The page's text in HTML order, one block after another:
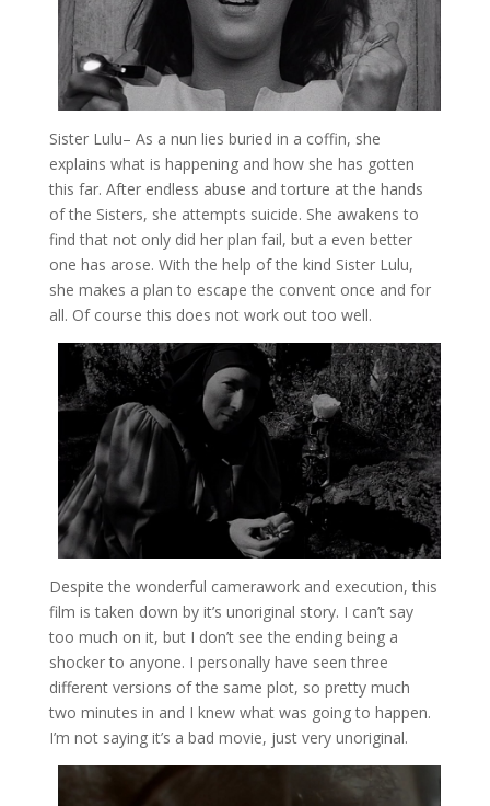
Sister Lulu– As a nun lies buried in a coffin, she
explains what is happening and how she has gotten
this far. After endless abuse and torture at the hands
of the Sisters, she attempts suicide. She awakens to
find that not only did her plan fail, but a even better
one has arose. With the help of the kind Sister Lulu,
she makes a plan to escape the convent once and for
all. Of course this does not work out too well.
Despite the wonderful camerawork and execution, this
film is taken down by it’s unoriginal story. I can’t say
too much on it, but I don’t see the ending being a
shocker to anyone. I personally have seen three
different versions of the same plot, so pretty much
two minutes in and I knew what was going to happen.
I’m not saying it’s a bad movie, just very unoriginal.